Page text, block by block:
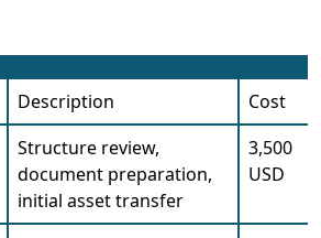
Description
Cost
Structure review,
document preparation,
initial asset transfer
3,500
USD